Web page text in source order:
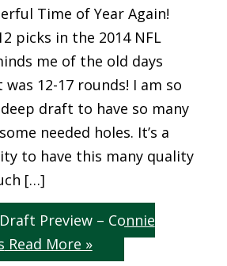
Time of Year Again!
picks in the 2014 NFL
me of the old days
12-17 rounds! I am so
draft to have so many
needed holes. It’s a
to have this many quality
[…]
Preview – Connie
Read More »